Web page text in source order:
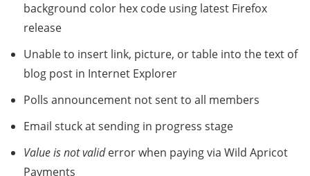
background color hex code using latest Firefox
release
Unable to insert link, picture, or table into the text of
blog post in Internet Explorer
Polls announcement not sent to all members
Email stuck at sending in progress stage
Value is not validerror when paying via Wild Apricot
Payments